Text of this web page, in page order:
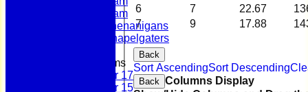
Sunday Team
Scholes Shenanigans
Scholes Chapelgaters
Junior Teams
Under 17
Under 15
6
7 22.67
7
9 17.88
Back
Sort AscendingSort Descending
Back Columns Display